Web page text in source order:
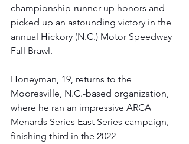
championship-runner-up honors and
picked up an astounding victory in the
annual Hickory (N.C.) Motor Speedway
Fall Brawl.
Honeyman, 19, returns to the
Mooresville, N.C.-based organization,
where he ran an impressive ARCA
Menards Series East Series campaign,
finishing third in the 2022